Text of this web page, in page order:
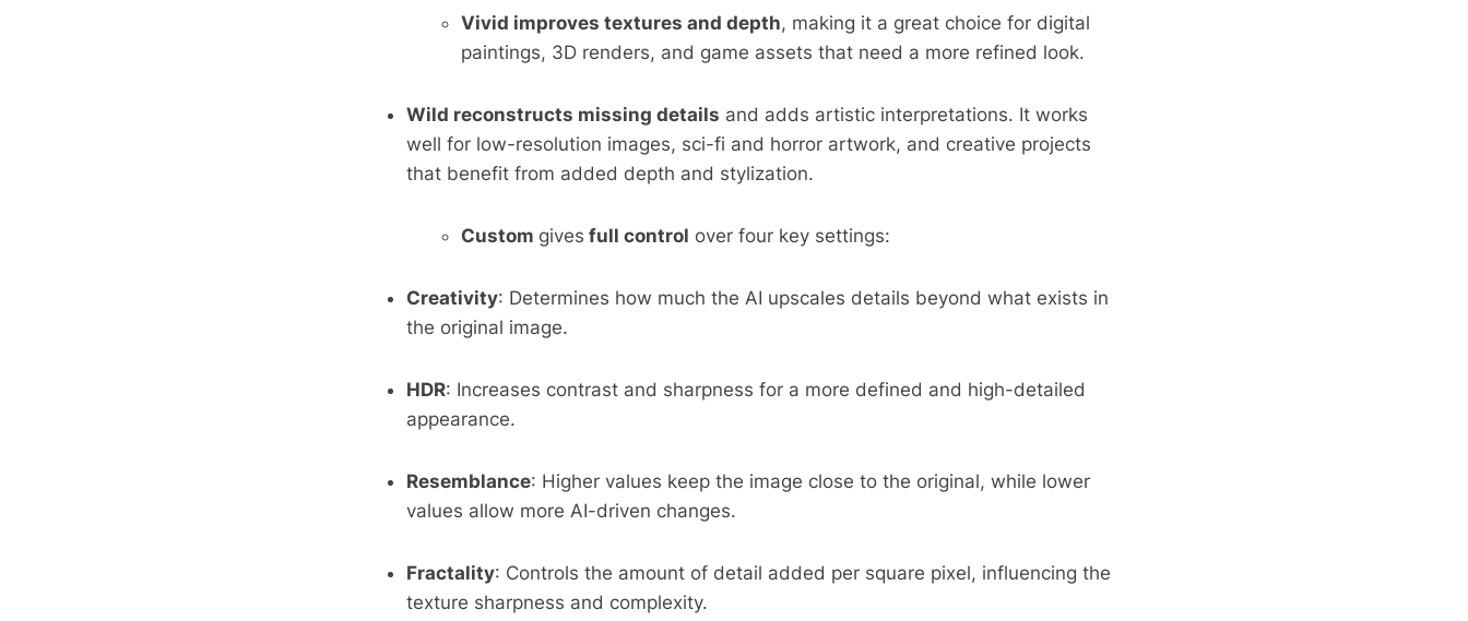
Vivid improves textures and depth, making it a great choice for digital
paintings, 3D renders, and game assets that need a more refined look.
Wild reconstructs missing details and adds artistic interpretations. It works
well for low-resolution images, sci-fi and horror artwork, and creative projects
that benefit from added depth and stylization.
Custom gives full control over four key settings:
Creativity: Determines how much the AI upscales details beyond what exists in
the original image.
HDR: Increases contrast and sharpness for a more defined and high-detailed
appearance.
Resemblance: Higher values keep the image close to the original, while lower
values allow more AI-driven changes.
Fractality: Controls the amount of detail added per square pixel, influencing the
texture sharpness and complexity.